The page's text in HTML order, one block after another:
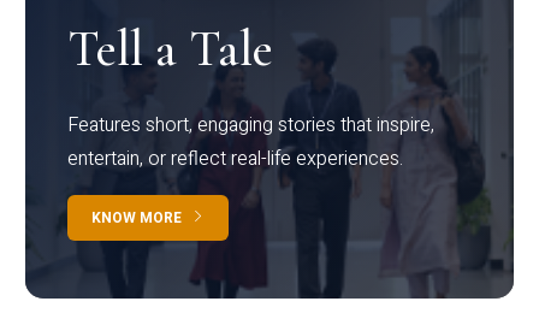
Tell a Tale
Features short, engaging stories that inspire,
entertain, or reflect real-life experiences.
KNOW MORE